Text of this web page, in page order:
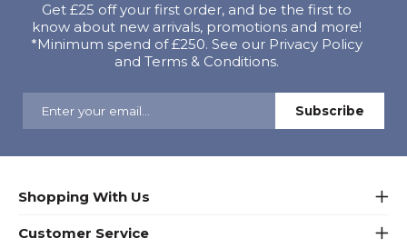
Get £25 off your first order, and be the first to
know about new arrivals, promotions and more!
*Minimum spend of £250. See our Privacy Policy
and Terms & Conditions.
Shopping With Us
Customer Service